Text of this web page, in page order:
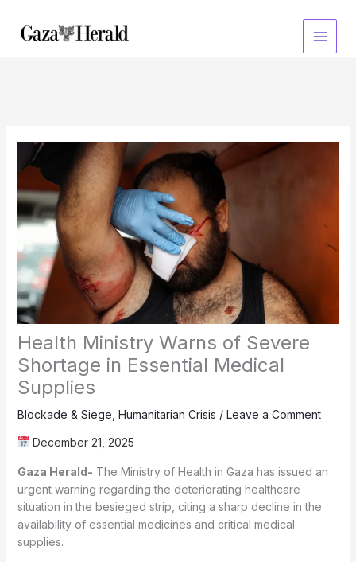
content
Health Ministry Warns of Severe
Shortage in Essential Medical
Supplies
Blockade & Siege Humanitarian Crisis / Leave a Comment
December 21, 2025
Gaza Herald- The Ministry of Health in Gaza has issued an
urgent warning regarding the deteriorating healthcare
situation in the besieged strip, citing a sharp decline in the
availability of essential medicines and critical medical
supplies.